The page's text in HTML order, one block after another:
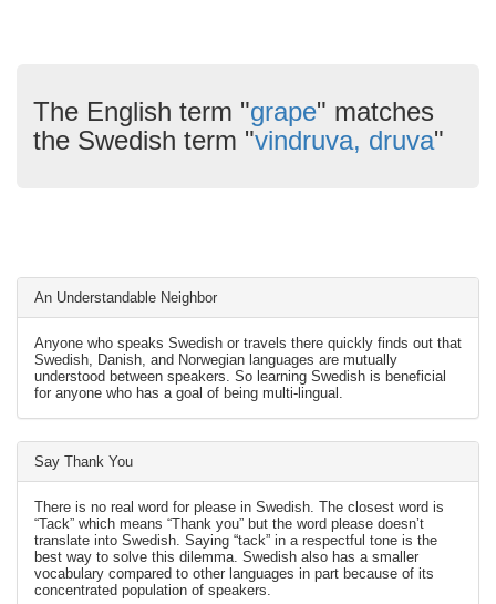
The English term "grape" matches
the Swedish term "vindruva, druva"
An Understandable Neighbor
Anyone who speaks Swedish or travels there quickly finds out that
Swedish, Danish, and Norwegian languages are mutually
understood between speakers. So learning Swedish is beneficial
for anyone who has a goal of being multi-lingual.
Say Thank You
There is no real word for please in Swedish. The closest word is
“Tack” which means “Thank you” but the word please doesn’t
translate into Swedish. Saying “tack” in a respectful tone is the
best way to solve this dilemma. Swedish also has a smaller
vocabulary compared to other languages in part because of its
concentrated population of speakers.